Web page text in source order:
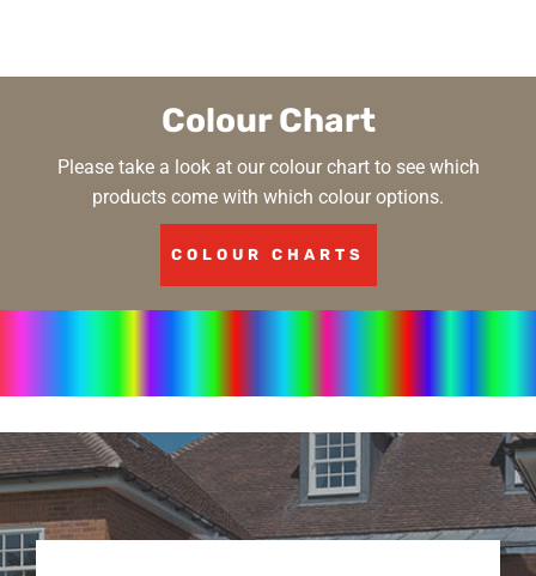
Colour Chart
Please take a look at our colour chart to see which
products come with which colour options.
COLOUR CHARTS